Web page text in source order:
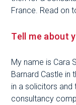
France. Read on
Tell me about
My name is Cara
Barnard Castle in
in a solicitors and
consultancy